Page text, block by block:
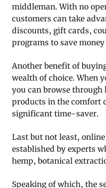
middleman. With no
customers can take
discounts, gift cards,
programs to save
Another benefit of
wealth of choice. When
you can browse
products in the comfort
significant time-saver.
Last but not least,
established by experts
hemp, botanical
Speaking of which, the